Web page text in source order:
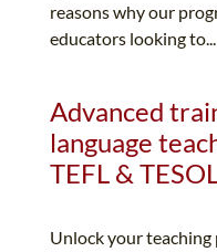
reasons why our
educators looking to...
Advanced
language
TEFL &
Unlock your